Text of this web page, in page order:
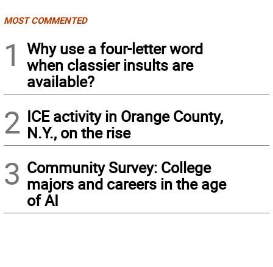
MOST COMMENTED
1
Why use a four-letter word
when classier insults are
available?
2 ICE activity in Orange County,
N.Y., on the rise
3 Community Survey: College
majors and careers in the age
of AI